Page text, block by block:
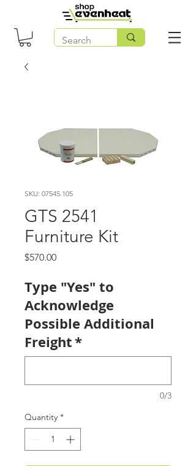
SKU: 07545.105
GTS 2541
Furniture Kit
$570.00Price
Type "Yes" to
Acknowledge
Possible Additional
Freight*
0/3
Quantity *